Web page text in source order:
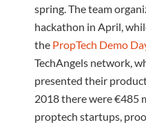
spring. The team
hackathon in April,
the PropTech Demo
TechAngels network,
presented their
2018 there were €485
proptech startups,